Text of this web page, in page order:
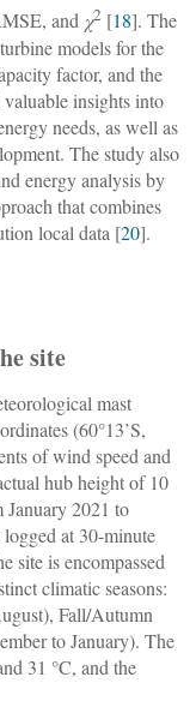
and χ2 [18]. The
models for the
factor, and the
insights into
needs, as well as
The study also
energy analysis by
that combines
local data [20].
site
mast
(60°13’S,
of wind speed and
hub height of 10
January 2021 to
at 30-minute
site is encompassed
climatic seasons:
Fall/Autumn
to January). The
31 °C, and the